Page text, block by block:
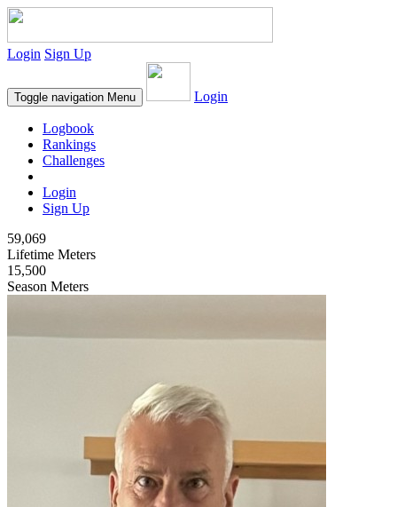
Login Sign Up
Toggle navigation Menu Login
Logbook
Rankings
Challenges
Login
Sign Up
59,069
Lifetime Meters
15,500
Season Meters